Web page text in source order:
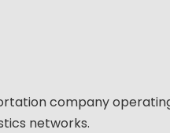
company
networks.